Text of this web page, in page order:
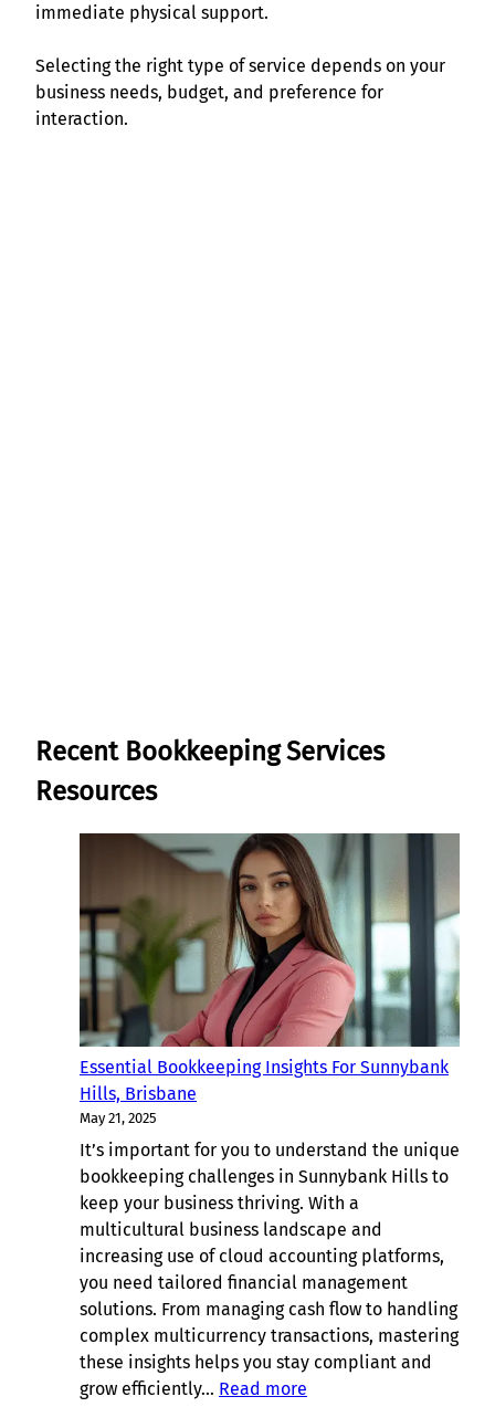
immediate physical support.
Selecting the right type of service depends on your
business needs, budget, and preference for
interaction.
Recent Bookkeeping Services
Resources
Essential Bookkeeping Insights For Sunnybank
Hills, Brisbane
May 21, 2025
It’s important for you to understand the unique
bookkeeping challenges in Sunnybank Hills to
keep your business thriving. With a
multicultural business landscape and
increasing use of cloud accounting platforms,
you need tailored financial management
solutions. From managing cash flow to handling
complex multicurrency transactions, mastering
these insights helps you stay compliant and
grow efficiently… Read more